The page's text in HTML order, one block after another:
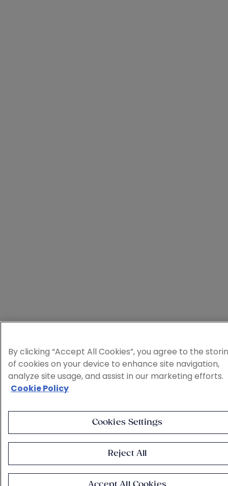
By clicking “Accept All Cookies”, you agree to the
of cookies on your device to enhance site navigation,
analyze site usage, and assist in our marketing efforts.
Cookie Policy
Cookies Settings
Reject All